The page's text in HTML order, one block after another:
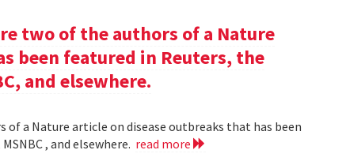
two of the authors of a Nature
been featured in Reuters, the
and elsewhere.
of a Nature article on disease outbreaks that has been
, and elsewhere. read more